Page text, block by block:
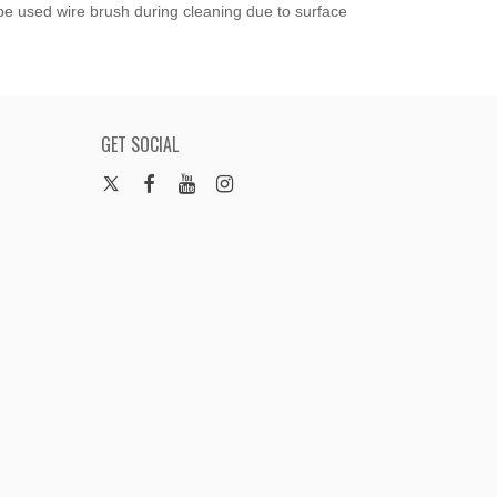
used wire brush during cleaning due to surface
GET SOCIAL